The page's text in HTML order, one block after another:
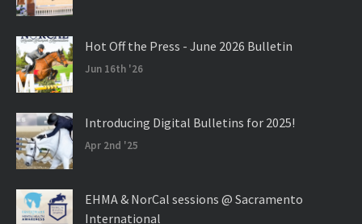
Hot Off the Press - June 2026 Bulletin
Jun 16th '26
Introducing Digital Bulletins for 2025!
Apr 2nd '25
EHMA & NorCal sessions @ Sacramento
International